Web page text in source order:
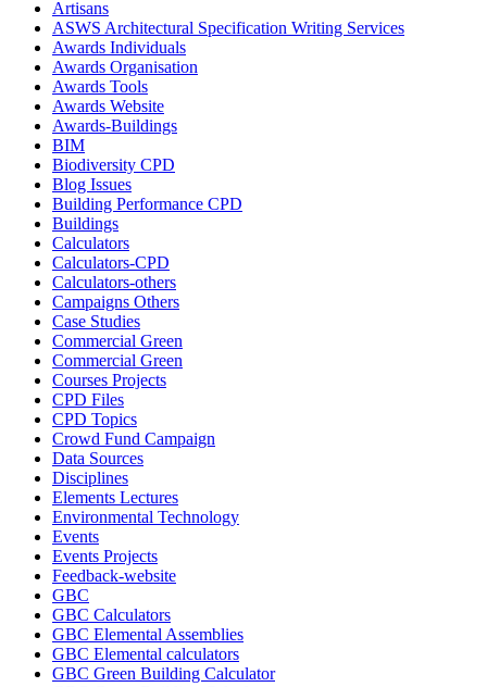
Artisans
ASWS Architectural Specification Writing Services
Awards Individuals
Awards Organisation
Awards Tools
Awards Website
Awards-Buildings
BIM
Biodiversity CPD
Blog Issues
Building Performance CPD
Buildings
Calculators
Calculators-CPD
Calculators-others
Campaigns Others
Case Studies
Commercial Green
Commercial Green
Courses Projects
CPD Files
CPD Topics
Crowd Fund Campaign
Data Sources
Disciplines
Elements Lectures
Environmental Technology
Events
Events Projects
Feedback-website
GBC
GBC Calculators
GBC Elemental Assemblies
GBC Elemental calculators
GBC Green Building Calculator